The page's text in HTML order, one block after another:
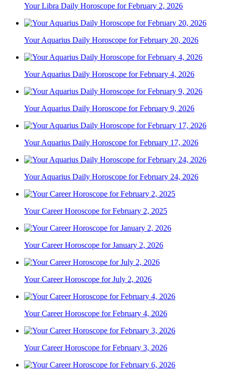
Your Libra Daily Horoscope for February 2, 2026
Your Aquarius Daily Horoscope for February 20, 2026
Your Aquarius Daily Horoscope for February 4, 2026
Your Aquarius Daily Horoscope for February 9, 2026
Your Aquarius Daily Horoscope for February 17, 2026
Your Aquarius Daily Horoscope for February 24, 2026
Your Career Horoscope for February 2, 2025
Your Career Horoscope for January 2, 2026
Your Career Horoscope for July 2, 2026
Your Career Horoscope for February 4, 2026
Your Career Horoscope for February 3, 2026